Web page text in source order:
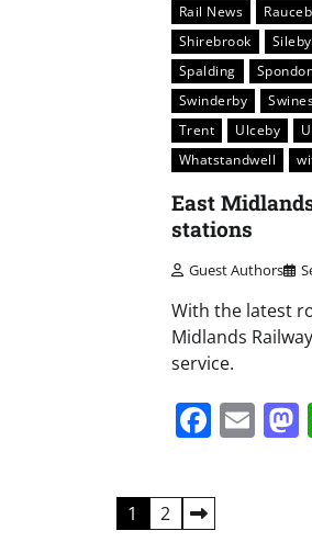
Rail News
Shirebrook
Sileby
Spalding
Swinderby
Trent
Ulceby
Whatstandwell
East
stations
Guest Authors
With the latest
Midlands
service.
1 2